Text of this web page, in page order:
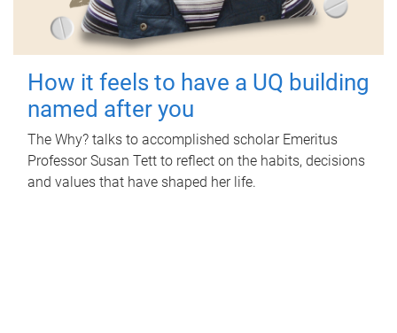
How it feels to have a UQ building
named after you
The Why? talks to accomplished scholar Emeritus
Professor Susan Tett to reflect on the habits, decisions
and values that have shaped her life.